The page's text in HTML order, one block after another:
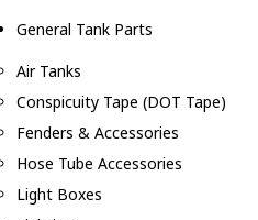
General Tank Parts
Air Tanks
Conspicuity Tape (DOT Tape)
Fenders & Accessories
Hose Tube Accessories
Light Boxes